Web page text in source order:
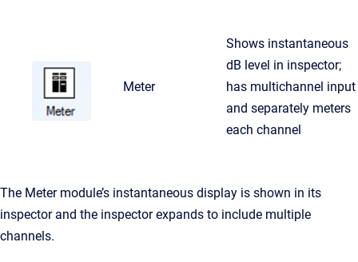
Meter
Shows instantaneous
dB level in inspector;
has multichannel input
and separately meters
each channel
The Meter module’s instantaneous display is shown in its
inspector and the inspector expands to include multiple
channels.